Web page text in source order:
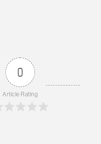
0
Article Rating